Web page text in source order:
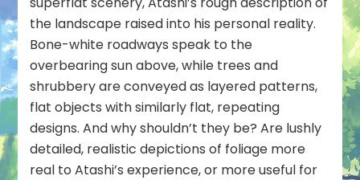
the landscape raised into his personal reality.
Bone-white roadways speak to the
overbearing sun above, while trees and
shrubbery are conveyed as layered patterns,
flat objects with similarly flat, repeating
designs. And why shouldn’t they be? Are lushly
detailed, realistic depictions of foliage more
real to Atashi’s experience, or more useful for